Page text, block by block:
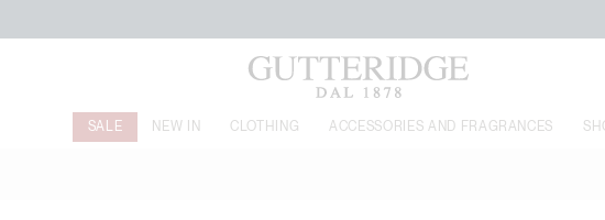
SALE NEW IN CLOTHING ACCESSORIES AND FRAGRANCES